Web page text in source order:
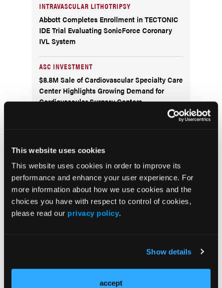
This website uses cookies
This website uses cookies in order to improve its
performance and enhance your user experience. For
more information about how we use cookies and the
choices you have with respect to control of cookies,
please read our privacy policy.
Show details
accept
INTRAVASCULAR LITHOTRIPSY
Abbott Completes Enrollment in TECTONIC
IDE Trial Evaluating SonicForce Coronary
IVL System
ASC INVESTMENT
$8.8M Sale of Cardiovascular Specialty Care
Center Highlights Growing Demand for
Cardiovascular Surgery Centers
All-Time Record Number of U.S. Hospitals
and Ambulatory Surgery Centers
POLYGENIC RISK SCORE TEST
Cleerly and Allelica Partner to Launch a
Polygenic Risk Score Test for Coronary
Inflammation Technology Authorized by U.S.